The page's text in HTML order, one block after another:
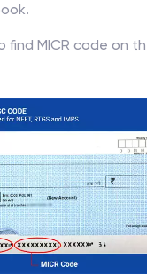
find MICR code on